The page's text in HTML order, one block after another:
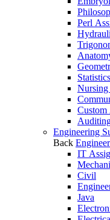
Perl
Custom
Engineering
Back
IT
Civil
Java